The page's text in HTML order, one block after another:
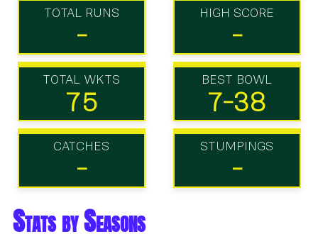
TOTAL RUNS
-
HIGH SCORE
-
TOTAL WKTS
75
BEST BOWL
7-38
CATCHES
-
STUMPINGS
-
Stats by Seasons